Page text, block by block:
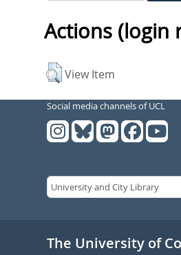
Actions (login
View Item
Social media channels of UCL
The University of